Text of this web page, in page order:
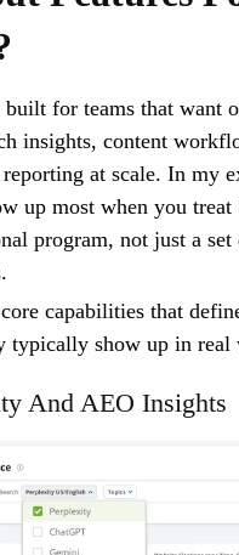
for teams that want
insights, content
at scale. In my
up most when you
program, not just a set
capabilities that
typically show up in
And AEO Insights